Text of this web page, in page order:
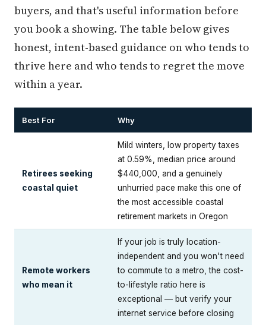
buyers, and that's useful information before
you book a showing. The table below gives
honest, intent-based guidance on who tends to
thrive here and who tends to regret the move
within a year.
Best For Why
Retirees seeking
coastal quiet
Mild winters, low property taxes
at 0.59%, median price around
$440,000, and a genuinely
unhurried pace make this one of
the most accessible coastal
retirement markets in Oregon
Remote workers
who mean it
If your job is truly location-
independent and you won't need
to commute to a metro, the cost-
to-lifestyle ratio here is
exceptional — but verify your
internet service before closing